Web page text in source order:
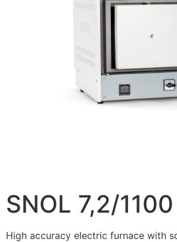
SNOL 7,2/
High accuracy electric furnace with